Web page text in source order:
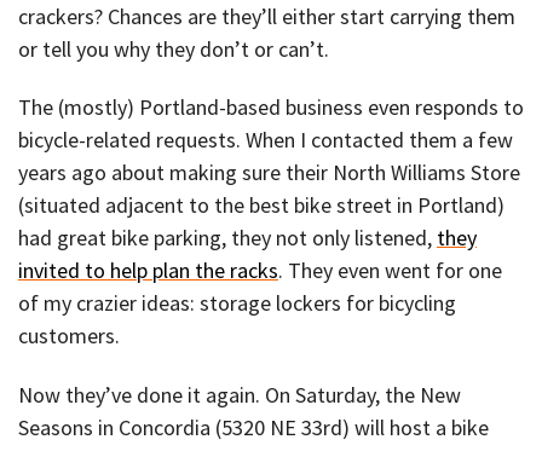
crackers? Chances are they’ll either start carrying them
or tell you why they don’t or can’t.
The (mostly) Portland-based business even responds to
bicycle-related requests. When I contacted them a few
years ago about making sure their North Williams Store
(situated adjacent to the best bike street in Portland)
had great bike parking, they not only listened, they
invited to help plan the racks. They even went for one
of my crazier ideas: storage lockers for bicycling
customers.
Now they’ve done it again. On Saturday, the New
Seasons in Concordia (5320 NE 33rd) will host a bike